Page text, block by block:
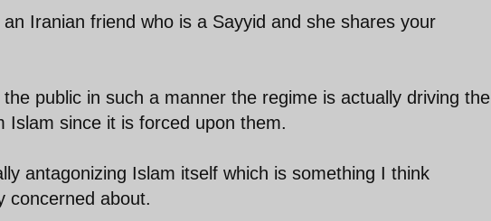
Iranian friend who is a Sayyid and she shares your
public in such a manner the regime is actually driving the
Islam since it is forced upon them.
antagonizing Islam itself which is something I think
concerned about.